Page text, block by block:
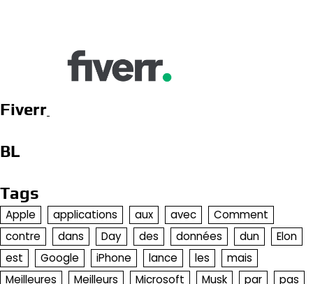
Fiverr
BL
Tags
Apple applications aux avec
Comment
contre
dans Day des données dun
Elon
est
Google iPhone lance les
mais
Meilleures
Meilleurs Microsoft Musk par pas